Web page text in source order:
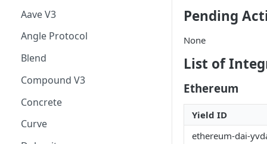
Non-EVM
Liquid Staking
Aave V3
Angle Protocol
Blend
Compound V3
Concrete
Curve
Pending
None
List of
Ethereum
Yield ID
ethereum-dai-